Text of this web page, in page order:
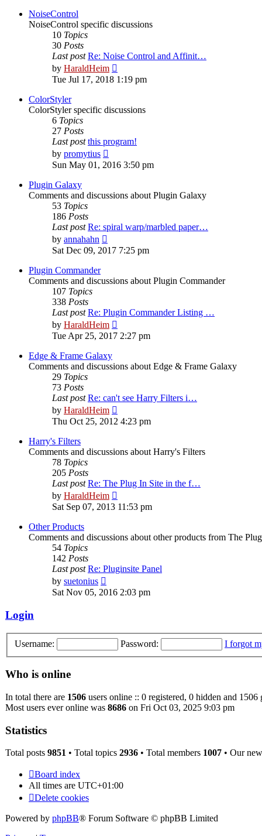
NoiseControl
NoiseControl specific discussions
10 Topics
30 Posts
Last post Re: Noise Control and Affinit…
by HaraldHeim
the
latest
Tue Jul 17, 2018 1:19 pm
ColorStyler
ColorStyler specific discussions
6 Topics
27 Posts
Last post this program!
by promytius
the
Sun May 01, 2016 3:50 pm
Plugin Galaxy
Comments and discussions about Plugin Galaxy
53 Topics
186 Posts
Last post Re: spiral warp/marbled paper…
by annahahn
the
Sat Dec 09, 2017 7:25 pm
Plugin Commander
Comments and discussions about Plugin Commander
107 Topics
338 Posts
Last post Re: Plugin Commander Listing …
by HaraldHeim
the
Tue Apr 25, 2017 2:27 pm
Edge & Frame Galaxy
Comments and discussions about Edge & Frame Galaxy
29 Topics
73 Posts
Last post Re: can't see Harry Filters i…
by HaraldHeim
the
Thu Oct 25, 2012 4:23 pm
Harry's Filters
Comments and discussions about Harry's Filters
78 Topics
205 Posts
Last post Re: The Plug In Site in the f…
by HaraldHeim
the
Sat Sep 07, 2013 11:53 pm
Other Products
Comments and discussions about other products from The
54 Topics
142 Posts
Last post Re: Pluginsite Panel
by suetonius
the
Sat Nov 05, 2016 2:03 pm
Login
Username: Password: I forgot
Who is online
In total there are 1506 users online :: 0 registered, 0 hidden and 1506
Most users ever online was 8686 on Fri Oct 03, 2025 9:03 pm
Statistics
Total posts 9851 • Total topics 2936 • Total members 1007 • Our
Board index
All times are UTC+01:00
Delete cookies
Powered by phpBB® Forum Software © phpBB Limited